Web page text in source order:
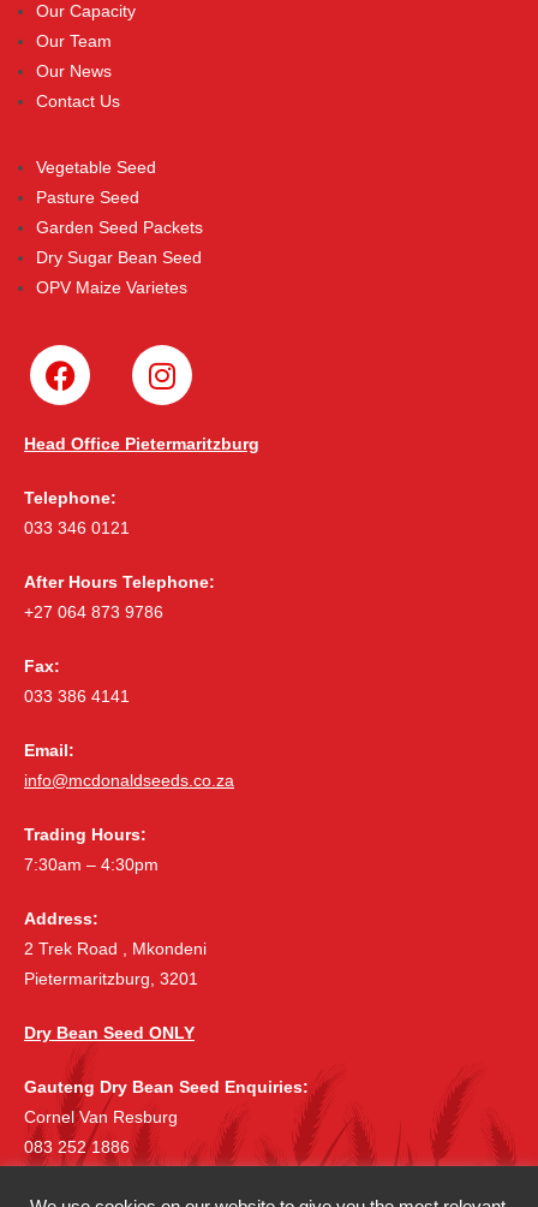
Our Capacity
Our Team
Our News
Contact Us
Vegetable Seed
Pasture Seed
Garden Seed Packets
Dry Sugar Bean Seed
OPV Maize Varietes
Head Office Pietermaritzburg
Telephone:
033 346 0121
After Hours Telephone:
+27 064 873 9786
Fax:
033 386 4141
Email:
info@mcdonaldseeds.co.za
Trading Hours:
7:30am – 4:30pm
Address:
2 Trek Road , Mkondeni
Pietermaritzburg, 3201
Dry Bean Seed ONLY
Gauteng Dry Bean Seed Enquiries:
Cornel Van Resburg
083 252 1886